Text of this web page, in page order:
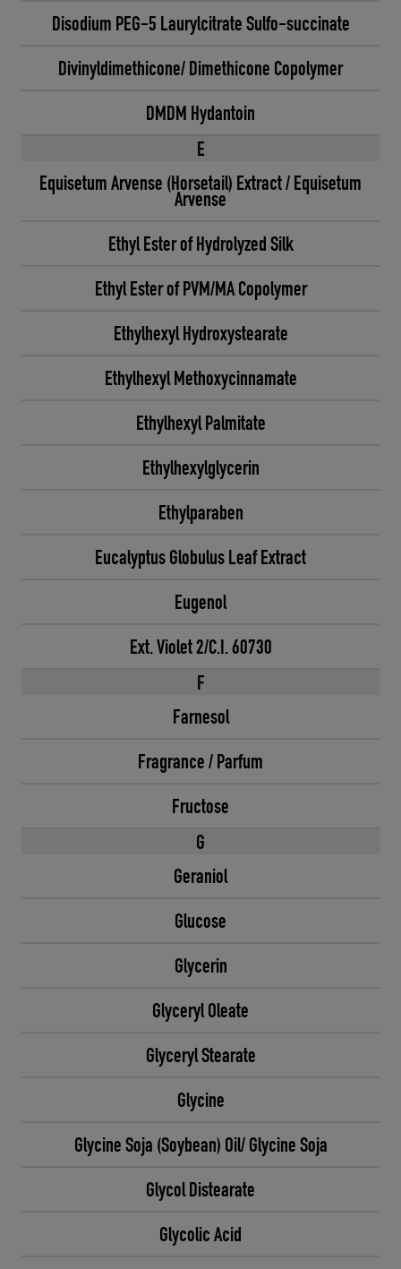
Disodium PEG-5 Laurylcitrate Sulfo-succinate
Divinyldimethicone/ Dimethicone Copolymer
DMDM Hydantoin
E
Equisetum Arvense (Horsetail) Extract / Equisetum
Arvense
Ethyl Ester of Hydrolyzed Silk
Ethyl Ester of PVM/MA Copolymer
Ethylhexyl Hydroxystearate
Ethylhexyl Methoxycinnamate
Ethylhexyl Palmitate
Ethylhexylglycerin
Ethylparaben
Eucalyptus Globulus Leaf Extract
Eugenol
Ext. Violet 2/C.I. 60730
F
Farnesol
Fragrance / Parfum
Fructose
G
Geraniol
Glucose
Glycerin
Glyceryl Oleate
Glyceryl Stearate
Glycine
Glycine Soja (Soybean) Oil/ Glycine Soja
Glycol Distearate
Glycolic Acid